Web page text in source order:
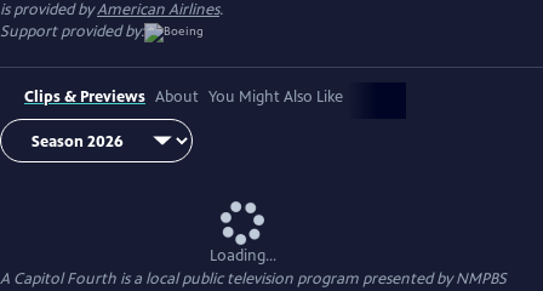
is provided byAmerican Airlines.
Support provided by:
Clips & Previews About You Might Also Like
Loading...
A Capitol Fourth is a local public television program presented byNMPBS